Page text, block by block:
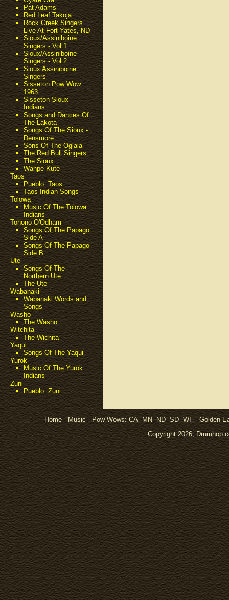
Pat Adams
Red Leaf Takoja
Rock Creek Singers
Live At Fort Yates, ND
Sioux/Assiniboine
Singers - Vol 1
Sioux/Assiniboine
Singers - Vol 2
Sioux Assiniboine
Singers
Sisseton Pow Wow
1963
Sisseton Sioux
Indians
Songs and Dances Of
The Lakota
Songs Of The Sioux -
Densmore
Sons Of The Oglala
The Red Bull Singers
The Sioux
Wahpe Kute
Taos
Pueblo: Taos
Taos Indian Songs
Tolowa
Music Of The Tolowa
Indians
Tohono O'Odham
Songs Of The Papago
Side A
Songs Of The Papago
Side B
Ute
Songs Of The
Northern Ute
The Ute
Wabanaki
Wabanaki Words and
Songs
Washo
The Washo
Witchita
The Wichita
Yaqui
Songs Of The Yaqui
Yurok
Music Of The Yurok
Indians
Zuni
Pueblo: Zuni
Home Music Pow Wows:CA MN ND SD WI
Golden
Copyright 2026,